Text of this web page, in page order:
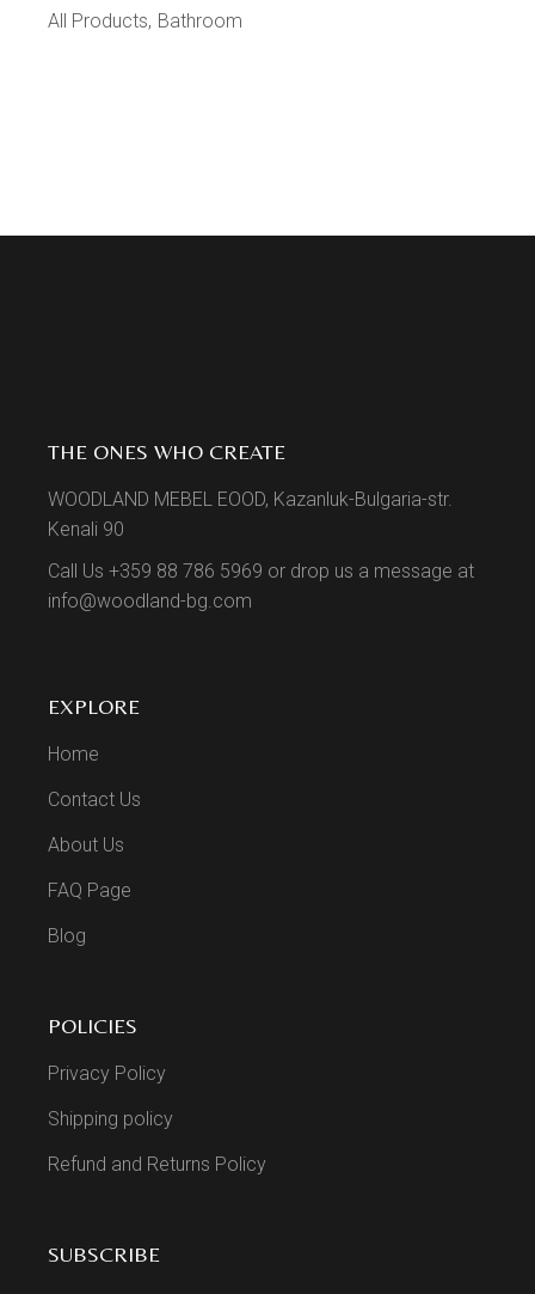
All Products Bathroom
THE ONES WHO CREATE
WOODLAND MEBEL EOOD, Kazanluk-Bulgaria-str.
Kenali 90
Call Us +359 88 786 5969 or drop us a message at
info@woodland-bg.com
EXPLORE
Home
Contact Us
About Us
FAQ Page
Blog
POLICIES
Privacy Policy
Shipping policy
Refund and Returns Policy
SUBSCRIBE